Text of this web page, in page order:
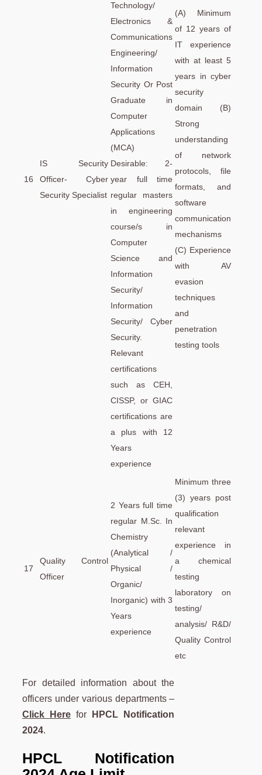
16
IS Security
Officer- Cyber
Security Specialist
Technology/
Electronics &
Communications
Engineering/
Information
Security Or Post
Graduate in
Computer
Applications
(MCA)
Desirable: 2-
year full time
regular masters
in engineering
course/s in
Computer
Science and
Information
Security/
Information
Security/ Cyber
Security.
Relevant
certifications
such as CEH,
CISSP, or GIAC
certifications are
a plus with 12
Years
experience
(A) Minimum
of 12 years of
IT experience
with at least 5
years in cyber
security
domain (B)
Strong
understanding
of network
protocols, file
formats, and
software
communication
mechanisms
(C) Experience
with AV
evasion
techniques
and
penetration
testing tools
17
Quality Control
Officer
2 Years full time
regular M.Sc. In
Chemistry
(Analytical /
Physical /
Organic/
Inorganic) with 3
Years
experience
Minimum three
(3) years post
qualification
relevant
experience in
a chemical
testing
laboratory on
testing/
analysis/ R&D/
Quality Control
etc
For detailed information about the
officers under various departments –
Click Here for
HPCL Notification
2024.
HPCL Notification